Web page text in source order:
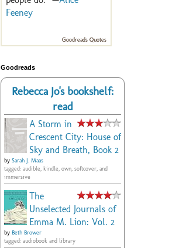
Feeney
Goodreads Quotes
Goodreads
Rebecca Jo's bookshelf:
read
A Storm in
Crescent City: House of
Sky and Breath, Book 2
by Sarah J. Maas
tagged: audible, kindle, own, softcover, and
immersive
The
Unselected Journals of
Emma M. Lion: Vol. 2
by Beth Brower
tagged: audiobook and library